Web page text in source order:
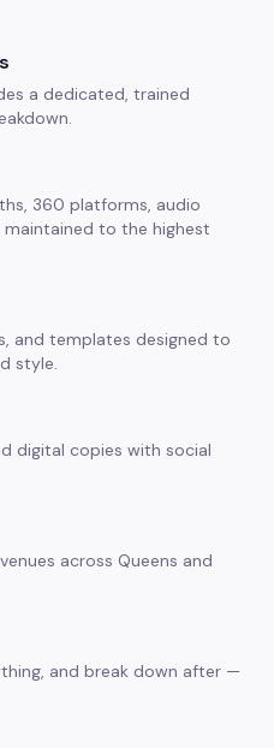
a dedicated, trained
360 platforms, audio
to the highest
and templates designed to
style.
digital copies with social
across Queens and
and break down after —